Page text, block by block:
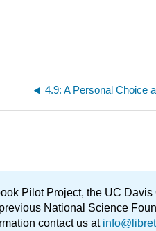
4.9: A Personal Choice
Pilot Project, the UC Davis
National Science
contact us at